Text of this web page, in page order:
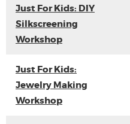
Just For Kids: DIY
Silkscreening
Workshop
Just For Kids:
Jewelry Making
Workshop